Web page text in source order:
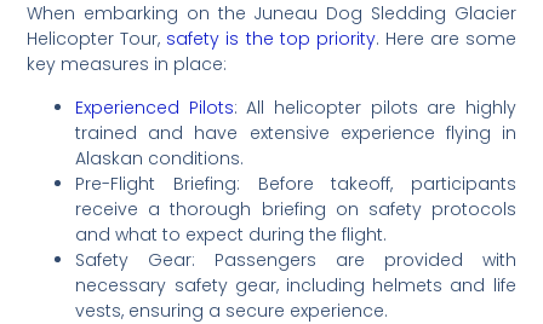
When embarking on the Juneau Dog Sledding Glacier
Helicopter Tour, safety is the top priority. Here are some
key measures in place:
Experienced Pilots: All helicopter pilots are highly
trained and have extensive experience flying in
Alaskan conditions.
Pre-Flight Briefing: Before takeoff, participants
receive a thorough briefing on safety protocols
and what to expect during the flight.
Safety Gear: Passengers are provided with
necessary safety gear, including helmets and life
vests, ensuring a secure experience.